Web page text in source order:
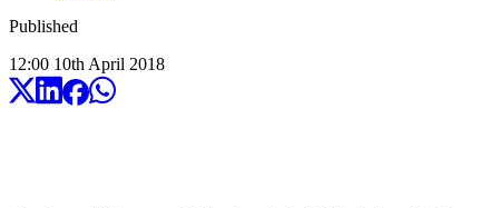
Published
12:00 10th April 2018